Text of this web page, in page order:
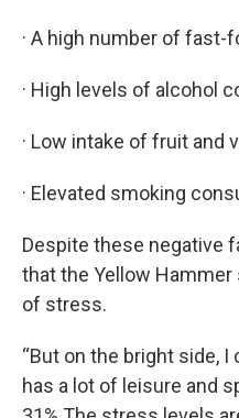
· A high number of fast-
· High levels of alcohol
· Low intake of fruit and
· Elevated smoking
Despite these negative
that the Yellow
of stress.
“But on the bright side,
has a lot of leisure and